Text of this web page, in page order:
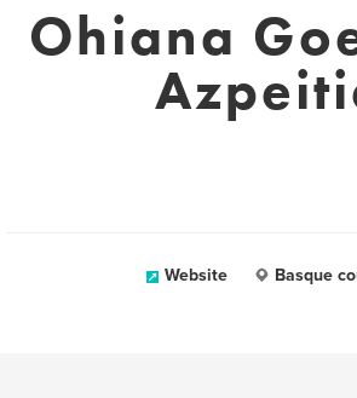
Ohiana
Website Basque